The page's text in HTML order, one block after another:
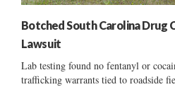
Botched South Carolina Drug
Lawsuit
Lab testing found no fentanyl or
trafficking warrants tied to roadside